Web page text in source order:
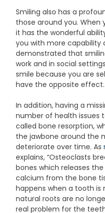
Smiling also has a
those around you. When
it has the wonderful
you with more capability
demonstrated that
work and in social
smile because you are
have the opposite effect.
In addition, having a
number of health issues
called bone resorption,
the jawbone around the
deteriorate over time. As
explains, “Osteoclasts
bones which releases
calcium from the bone
happens when a tooth is
natural roots are no
real problem for the